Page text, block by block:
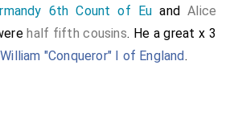
6th Count of Eu andAlice
half fifth cousins. He a great x 3
"Conqueror" I of England.